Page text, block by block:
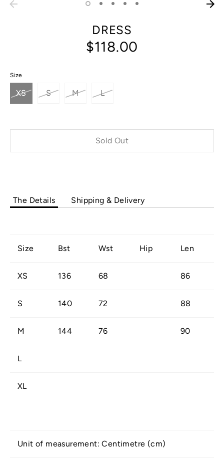
DRESS
$118.00
Size
XS S M L
Sold Out
The Details Shipping & Delivery
Size Bst Wst Hip Len
XS 136 68 86
S 140 72 88
M 144 76 90
L
XL
Unit of measurement: Centimetre (cm)